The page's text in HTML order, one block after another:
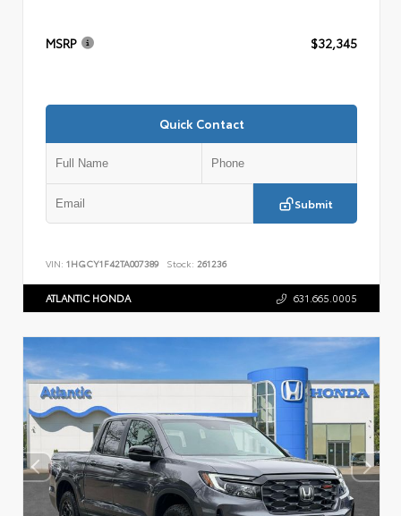
MSRP $32,345
Quick Contact
Submit
VIN: 1HGCY1F42TA007389 Stock: 261236
ATLANTIC HONDA 631.665.0005